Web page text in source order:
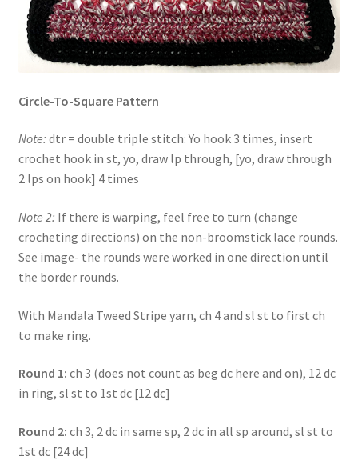
Circle-To-Square Pattern
Note: dtr = double triple stitch: Yo hook 3 times, insert
crochet hook in st, yo, draw lp through, [yo, draw through
2 lps on hook] 4 times
Note 2: If there is warping, feel free to turn (change
crocheting directions) on the non-broomstick lace rounds.
See image- the rounds were worked in one direction until
the border rounds.
With Mandala Tweed Stripe yarn, ch 4 and sl st to first ch
to make ring.
Round 1: ch 3 (does not count as beg dc here and on), 12 dc
in ring, sl st to 1st dc [12 dc]
Round 2: ch 3, 2 dc in same sp, 2 dc in all sp around, sl st to
1st dc [24 dc]